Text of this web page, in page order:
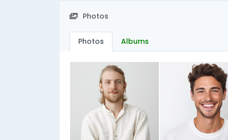
Photos
Photos Albums